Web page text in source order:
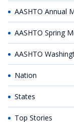
AASHTO Annual
AASHTO Spring
AASHTO
Nation
States
Top Stories